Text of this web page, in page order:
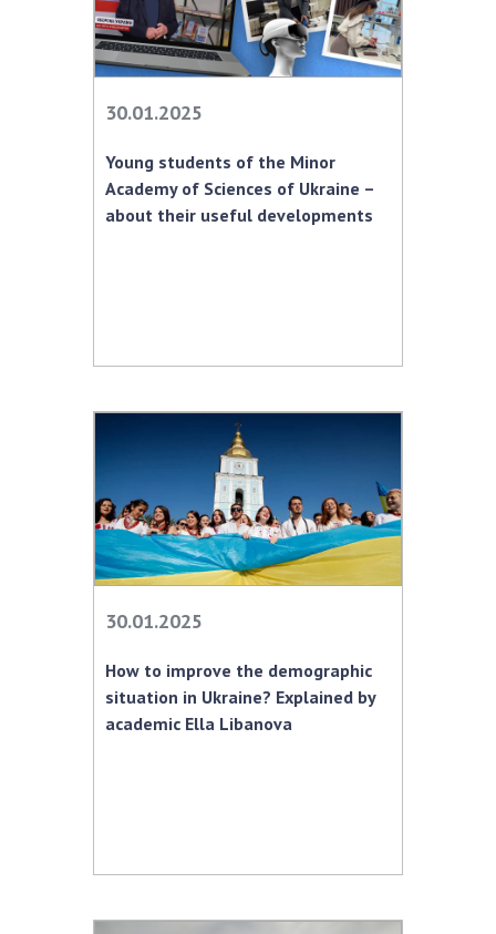
30.01.2025
Young students of the Minor
Academy of Sciences of Ukraine –
about their useful developments
30.01.2025
How to improve the demographic
situation in Ukraine? Explained by
academic Ella Libanova